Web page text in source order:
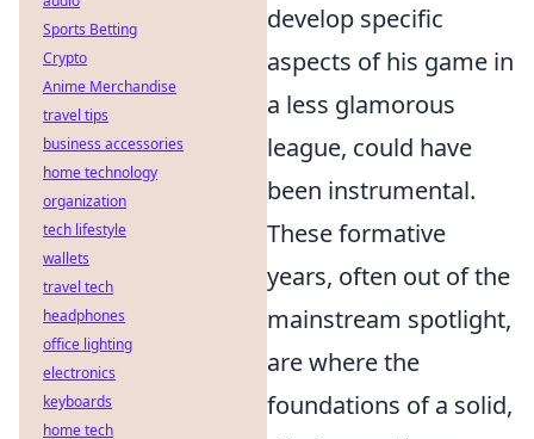
develop specific
aspects of his game in
a less glamorous
league, could have
been instrumental.
These formative
years, often out of the
mainstream spotlight,
are where the
foundations of a solid,
Sports Betting
Crypto
Anime Merchandise
travel tips
business accessories
home technology
organization
tech lifestyle
wallets
travel tech
headphones
office lighting
electronics
keyboards
home tech